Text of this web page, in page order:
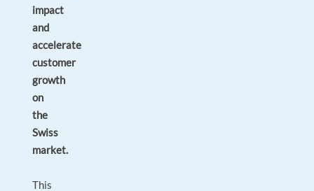
impact
and
accelerate
customer
growth
on
the
Swiss
market.
This